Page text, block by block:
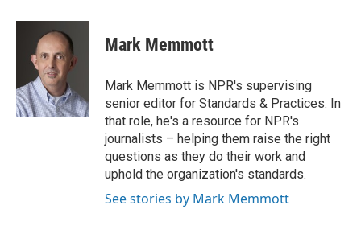
c
o
k
i
t
t
e
r
n
k
e
d
n
Mark Memmott
Mark Memmott is NPR's supervising
senior editor for Standards & Practices. In
that role, he's a resource for NPR's
journalists – helping them raise the right
questions as they do their work and
uphold the organization's standards.
See stories by Mark Memmott